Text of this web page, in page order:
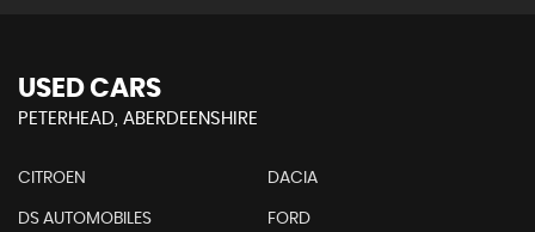
USED CARS
PETERHEAD, ABERDEENSHIRE
CITROEN DACIA
DS AUTOMOBILES FORD